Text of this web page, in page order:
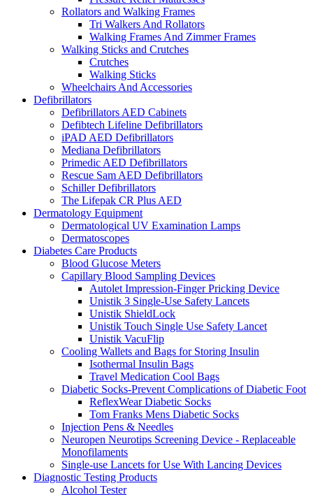
Rollators and Walking Frames
Tri Walkers And Rollators
Walking Frames And Zimmer Frames
Walking Sticks and Crutches
Crutches
Walking Sticks
Wheelchairs And Accessories
Defibrillators
Defibrillators AED Cabinets
Defibtech Lifeline Defibrillators
iPAD AED Defibrillators
Mediana Defibrillators
Primedic AED Defibrillators
Rescue Sam AED Defibrillators
Schiller Defibrillators
The Lifepak CR Plus AED
Dermatology Equipment
Dermatological UV Examination Lamps
Dermatoscopes
Diabetes Care Products
Blood Glucose Meters
Capillary Blood Sampling Devices
Autolet Impression-Finger Pricking Device
Unistik 3 Single-Use Safety Lancets
Unistik ShieldLock
Unistik Touch Single Use Safety Lancet
Unistik VacuFlip
Cooling Wallets and Bags for Storing Insulin
Isothermal Insulin Bags
Travel Medication Cool Bags
Diabetic Socks-Prevent Complications of Diabetic Foot
ReflexWear Diabetic Socks
Tom Franks Mens Diabetic Socks
Injection Pens & Needles
Neuropen Neurotips Screening Device - Replaceable
Monofilaments
Single-use Lancets for Use With Lancing Devices
Diagnostic Testing Products
Alcohol Tester